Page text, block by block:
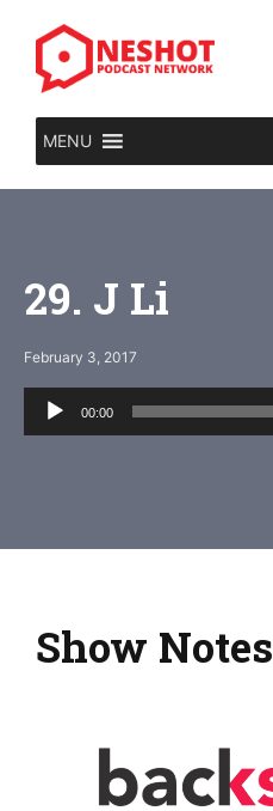
content
MENU
29. J Li
February 3, 2017
Audio
Player
00:00
Show Notes